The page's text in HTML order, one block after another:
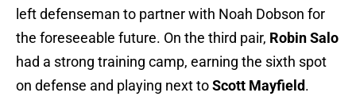
left defenseman to partner with Noah Dobson for
the foreseeable future. On the third pair, Robin Salo
had a strong training camp, earning the sixth spot
on defense and playing next toScott Mayfield.